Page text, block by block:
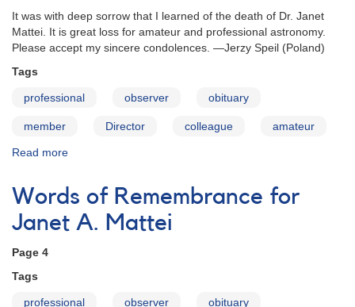
It was with deep sorrow that I learned of the death of Dr. Janet
Mattei. It is great loss for amateur and professional astronomy.
Please accept my sincere condolences. —Jerzy Speil (Poland)
Tags
professional observer obituary
member Director colleague amateur
Read more
of
Remembrance
for
Janet
Words of Remembrance for
Janet A. Mattei
Page 4
Tags
professional observer obituary